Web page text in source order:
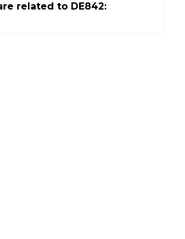
related to DE842: